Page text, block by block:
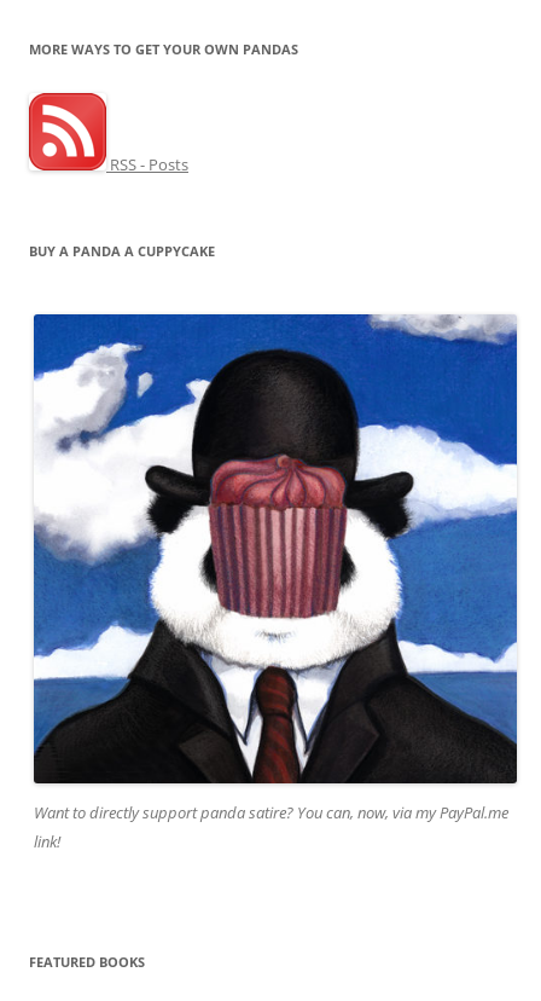
MORE WAYS TO GET YOUR OWN PANDAS
RSS - Posts
BUY A PANDA A CUPPYCAKE
Want to directly support panda satire? You can, now, via my PayPal.me
link!
FEATURED BOOKS